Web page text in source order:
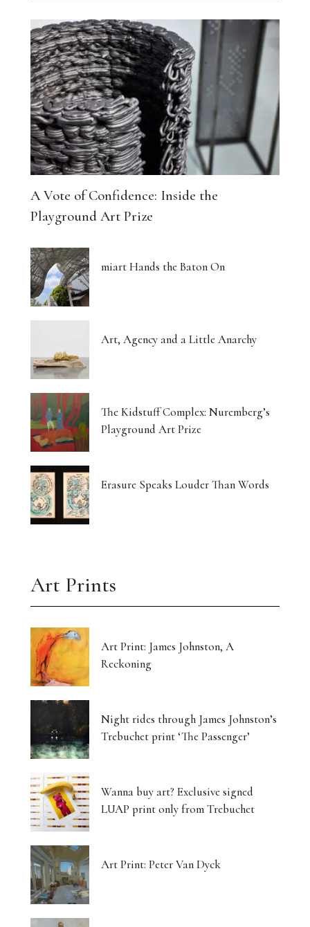
A Vote of Confidence: Inside the
Playground Art Prize
miart Hands the Baton On
Art, Agency and a Little Anarchy
The Kidstuff Complex: Nuremberg’s
Playground Art Prize
Erasure Speaks Louder Than Words
Art Prints
Art Print: James Johnston, A
Reckoning
Night rides through James Johnston’s
Trebuchet print ‘The Passenger’
Wanna buy art? Exclusive signed
LUAP print only from Trebuchet
Art Print: Peter Van Dyck